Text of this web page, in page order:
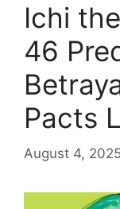
Ichi
46
Pacts
August 4, 2025